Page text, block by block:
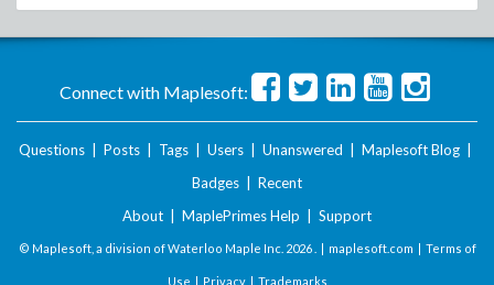
Connect with Maplesoft:
Questions Posts Tags Users Unanswered Maplesoft Blog
Badges
Recent
About
MaplePrimes Help Support
© Maplesoft, a division of Waterloo Maple Inc. 2026 . | maplesoft.com | Terms of
Use | Privacy| Trademarks